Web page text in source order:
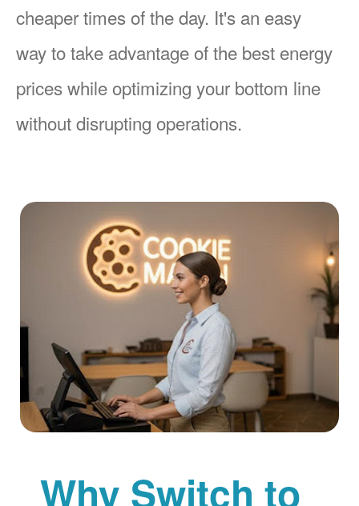
cheaper times of the day. It's an easy
way to take advantage of the best energy
prices while optimizing your bottom line
without disrupting operations.
Why Switch to